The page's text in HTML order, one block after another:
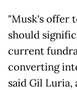
"Musk's offer
should
current
converting
said Gil Luria,